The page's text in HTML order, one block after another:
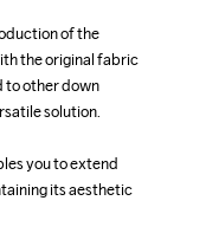
of the
the original fabric
to other down
solution.
you to extend
its aesthetic